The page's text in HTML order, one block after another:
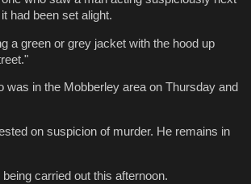
had been set alight.
a green or grey jacket with the hood up
was in the Mobberley area on Thursday and
on suspicion of murder. He remains in
carried out this afternoon.